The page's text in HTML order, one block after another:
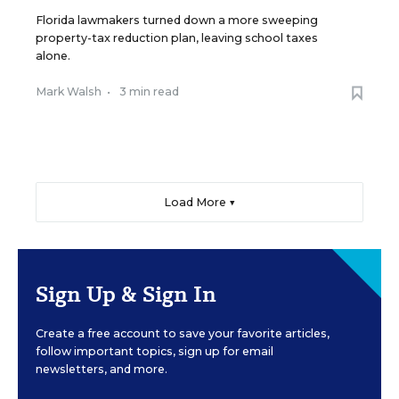
Florida lawmakers turned down a more sweeping
property-tax reduction plan, leaving school taxes
alone.
Mark Walsh • 3 min read
Load More ▼
Sign Up & Sign In
Create a free account to save your favorite articles,
follow important topics, sign up for email
newsletters, and more.